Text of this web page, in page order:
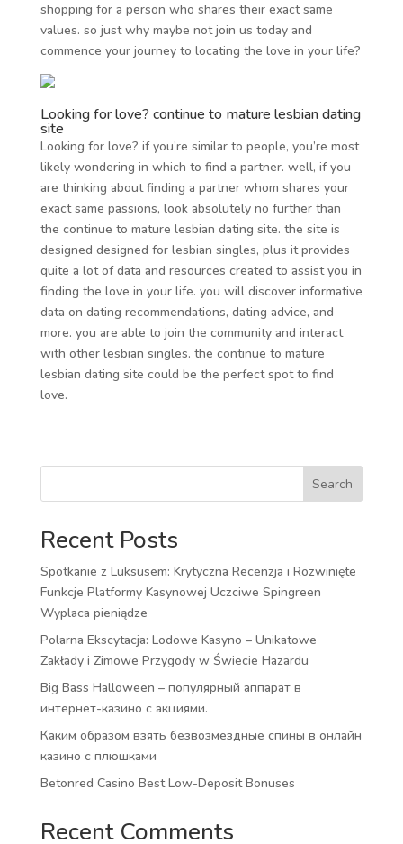
shopping for a person who shares their exact same
values. so just why maybe not join us today and
commence your journey to locating the love in your life?
Looking for love? continue to mature lesbian dating
site
Looking for love? if you’re similar to people, you’re most
likely wondering in which to find a partner. well, if you
are thinking about finding a partner whom shares your
exact same passions, look absolutely no further than
the continue to mature lesbian dating site. the site is
designed designed for lesbian singles, plus it provides
quite a lot of data and resources created to assist you in
finding the love in your life. you will discover informative
data on dating recommendations, dating advice, and
more. you are able to join the community and interact
with other lesbian singles. the continue to mature
lesbian dating site could be the perfect spot to find
love.
Search
Recent Posts
Spotkanie z Luksusem: Krytyczna Recenzja i Rozwinięte
Funkcje Platformy Kasynowej Uczciwe Spingreen
Wyplaca pieniądze
Polarna Ekscytacja: Lodowe Kasyno – Unikatowe
Zakłady i Zimowe Przygody w Świecie Hazardu
Big Bass Halloween – популярный аппарат в
интернет-казино с акциями.
Каким образом взять безвозмездные спины в онлайн
казино с плюшками
Betonred Casino Best Low-Deposit Bonuses
Recent Comments